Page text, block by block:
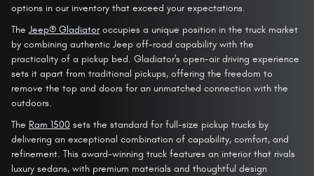
options in our inventory that exceed your expectations.
The Jeep® Gladiatoroccupies a unique position in the truck market
by combining authentic Jeep off-road capability with the
practicality of a pickup bed. Gladiator's open-air driving experience
sets it apart from traditional pickups, offering the freedom to
remove the top and doors for an unmatched connection with the
outdoors.
The Ram 1500 sets the standard for full-size pickup trucks by
delivering an exceptional combination of capability, comfort, and
refinement. This award-winning truck features an interior that rivals
luxury sedans, with premium materials and thoughtful design